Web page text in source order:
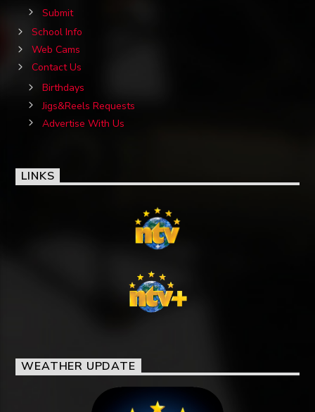
Submit
School Info
Web Cams
Contact Us
Birthdays
Jigs&Reels Requests
Advertise With Us
LINKS
WEATHER UPDATE